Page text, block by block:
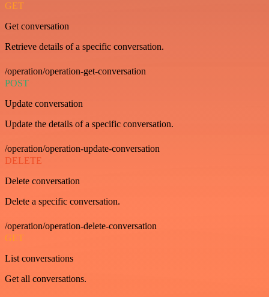
GET
Get conversation
Retrieve details of a specific conversation.
/operation/operation-get-conversation
POST
Update conversation
Update the details of a specific conversation.
/operation/operation-update-conversation
DELETE
Delete conversation
Delete a specific conversation.
/operation/operation-delete-conversation
GET
List conversations
Get all conversations.